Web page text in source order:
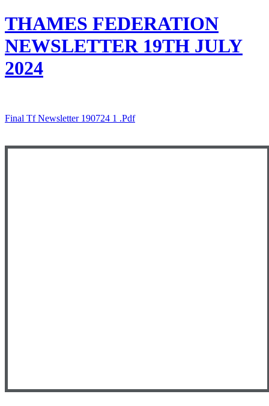
THAMES FEDERATION
NEWSLETTER 19TH JULY
2024
Final Tf Newsletter 190724 1 .pdf